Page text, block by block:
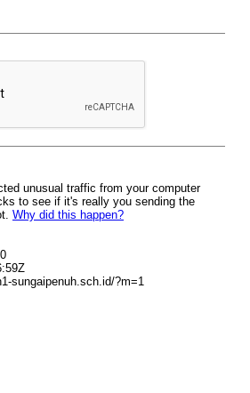
unusual traffic from your computer
to see if it's really you sending the
Why did this happen?
sungaipenuh.sch.id/?m=1